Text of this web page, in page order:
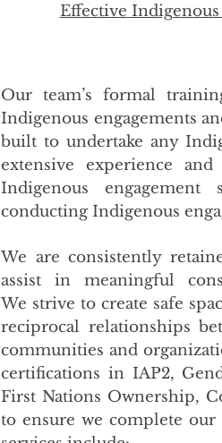
Effective
Our team’s formal
Indigenous engagements
built to undertake any
extensive experience
Indigenous
conducting Indigenous
We are consistently
assist in meaningful
We strive to create safe
reciprocal relationships
communities and
certifications in IAP2,
First Nations Ownership,
to ensure we complete